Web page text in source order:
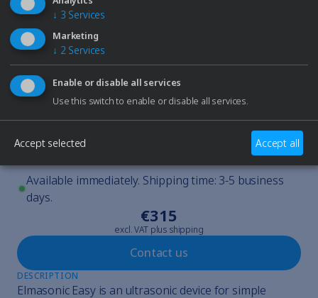
External dimensions
235 mm
130 mm 200 mm
Internal dimensions
185 mm
80 mm 55 mm
Available immediately. Shipping time: 3-5 business
days.
Contact us
€315
excl. VAT plus shipping
DESCRIPTION
Elmasonic Easy is an ultrasonic device for simple
↓ 3 Services
Marketing
↓ 2 Services
Enable or disable all services
Use this switch to enable or disable all services.
Accept selected Accept all